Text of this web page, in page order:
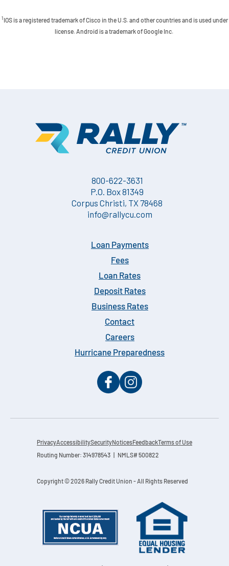
1IOS is a registered trademark of Cisco in the U.S. and other countries and is used under
license. Android is a trademark of Google Inc.
800-622-3631
P.O. Box 81349
Corpus Christi, TX 78468
info@rallycu.com
Loan Payments
Fees
Loan Rates
Deposit Rates
Business Rates
Contact
Careers
Hurricane Preparedness
PrivacyAccessibilitySecurityNoticesFeedback Terms of Use
Routing Number: 314978543 | NMLS# 500822
Copyright © 2026 Rally Credit Union - All Rights Reserved